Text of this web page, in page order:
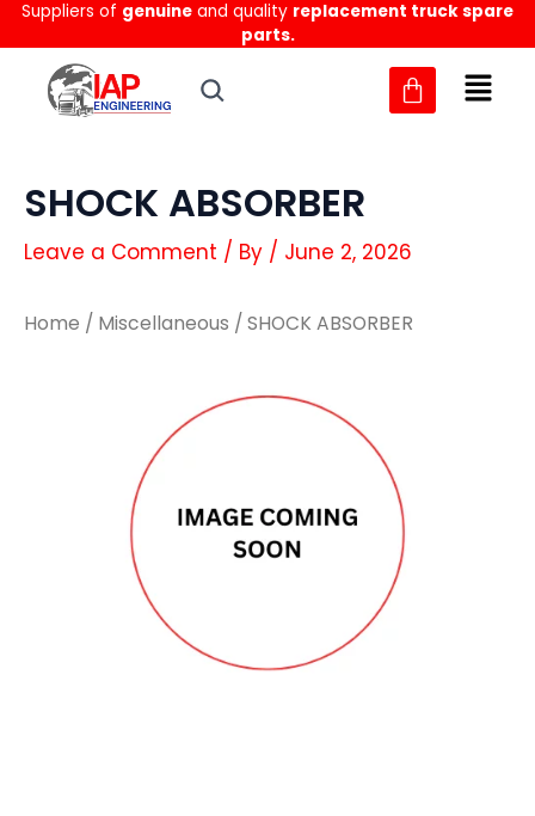
Skip
to
content
Suppliers of genuine and quality replacement truck spare
parts.
SHOCK ABSORBER
Leave a Comment / By / June 2, 2026
Home / Miscellaneous / SHOCK ABSORBER